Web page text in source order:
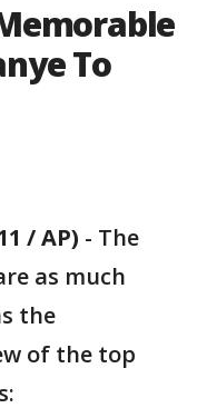
To
/ AP) - The
as much
the
of the top